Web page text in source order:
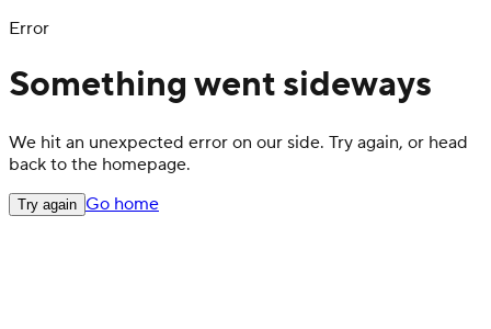
Error
Something went sideways
We hit an unexpected error on our side. Try again, or head
back to the homepage.
Try again Go home